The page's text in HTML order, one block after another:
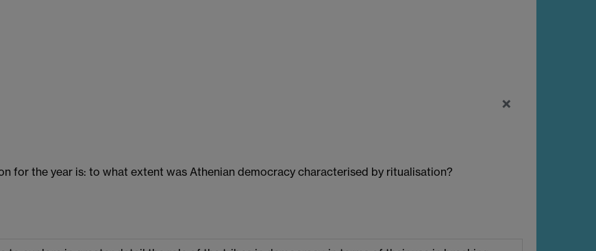
×
for the year is: to what extent was Athenian democracy characterised by ritualisation?